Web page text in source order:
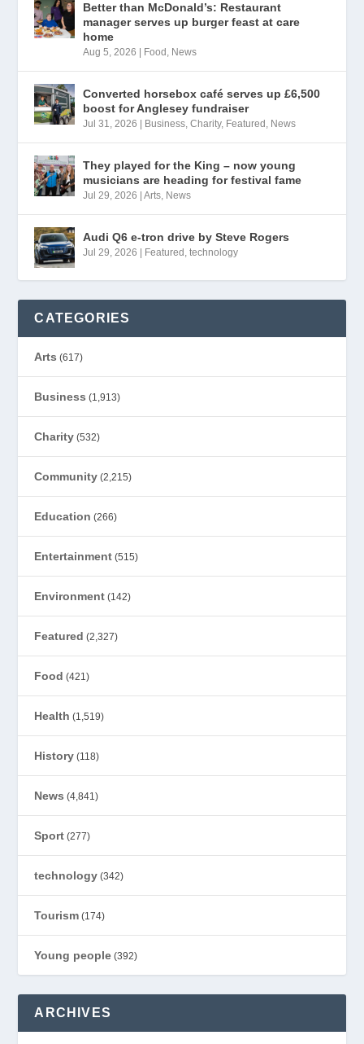
Better than McDonald’s: Restaurant
manager serves up burger feast at care
home
Aug 5, 2026 Food , News
Converted horsebox café serves up £6,500
boost for Anglesey fundraiser
Jul 31, 2026 Business,Charity, Featured , News
They played for the King – now young
musicians are heading for festival fame
Jul 29, 2026 |Arts, News
Audi Q6 e-tron drive by Steve Rogers
Jul 29, 2026 Featured ,technology
CATEGORIES
Arts (617)
Business (1,913)
Charity (532)
Community (2,215)
Education (266)
Entertainment (515)
Environment (142)
Featured (2,327)
Food (421)
Health (1,519)
History (118)
News (4,841)
Sport (277)
technology (342)
Tourism (174)
Young people (392)
ARCHIVES